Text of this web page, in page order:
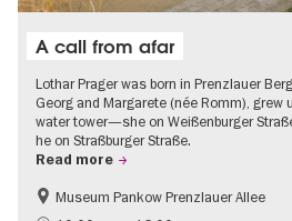
A call from afar
Lothar Prager was born in Prenzlauer
Georg and Margarete (née Romm), grew
water tower—she on Weißenburger
he on Straßburger Straße.
Read more
Free of charge
Museum Pankow Prenzlauer Allee